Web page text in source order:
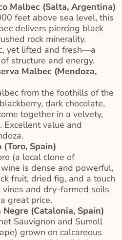
Malbec (Salta, Argentina)
feet above sea level, this
delivers piercing black
rock minerality.
yet lifted and fresh—a
structure and energy.
Malbec (Mendoza,
from the foothills of the
dark chocolate,
together in a velvety,
value and
Spain)
(a local clone of
is dense and powerful,
fruit, dried fig, and a touch
vines and dry-farmed soils
great price.
(Catalonia, Spain)
Sauvignon and Sumoll
grown on calcareous